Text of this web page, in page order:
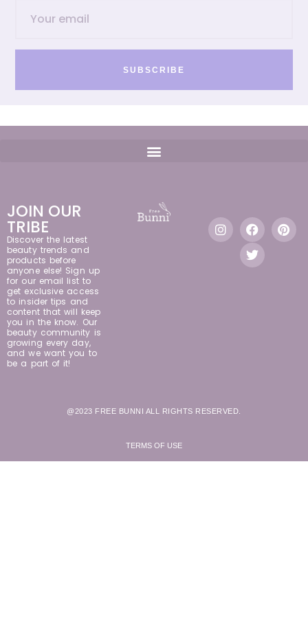
SUBSCRIBE
JOIN OUR
TRIBE
Discover the latest
beauty trends and
products before
anyone else! Sign up
for our email list to
get exclusive access
to insider tips and
content that will keep
you in the know. Our
beauty community is
growing every day,
and we want you to
be a part of it!
@2023 FREE BUNNI ALL RIGHTS RESERVED.
TERMS OF USE